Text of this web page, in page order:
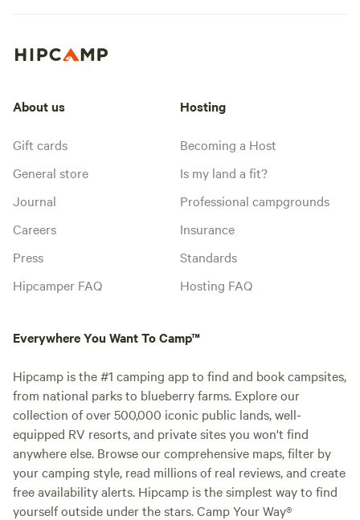
About us
Gift cards
General store
Journal
Careers
Press
Hipcamper FAQ
Hosting
Becoming a Host
Is my land a fit?
Professional campgrounds
Insurance
Standards
Hosting FAQ
Everywhere You Want To Camp™
Hipcamp is the #1 camping app to find and book campsites,
from national parks to blueberry farms. Explore our
collection of over 500,000 iconic public lands, well-
equipped RV resorts, and private sites you won't find
anywhere else. Browse our comprehensive maps, filter by
your camping style, read millions of real reviews, and create
free availability alerts. Hipcamp is the simplest way to find
yourself outside under the stars. Camp Your Way®